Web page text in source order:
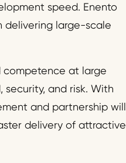
speed. Enento
delivering large-scale
competence at large
and risk. With
and partnership will
delivery of attractive